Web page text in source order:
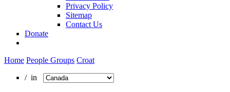
Privacy Policy
Sitemap
Contact Us
Donate
Home People Groups Croat
/ in